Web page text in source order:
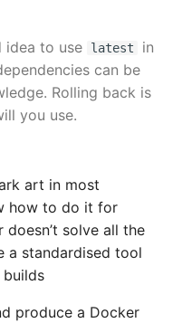
idea to use latest
in
can be
Rolling back is
you use.
art in most
how to do it for
solve all the
a standardised tool
produce a Docker